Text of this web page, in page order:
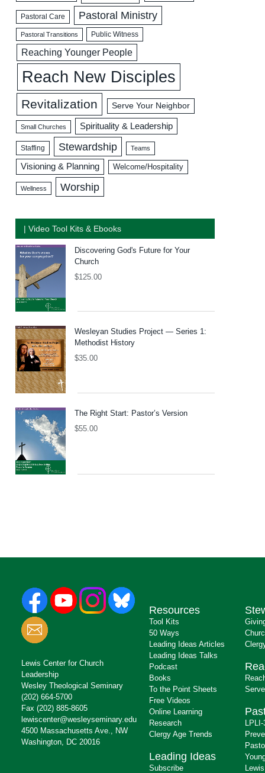
Pastoral Care Pastoral Ministry
Pastoral Transitions Public Witness
Reaching Younger People
Reach New Disciples
Revitalization Serve Your Neighbor
Small Churches Spirituality & Leadership
Staffing Stewardship Teams
Visioning & Planning Welcome/Hospitality
Wellness Worship
| Video Tool Kits & Ebooks
Discovering God's Future for Your
Church
$125.00
Wesleyan Studies Project — Series 1:
Methodist History
$35.00
The Right Start: Pastor’s Version
$55.00
Lewis Center for Church
Leadership
Wesley Theological Seminary
(202) 664-5700
Fax (202) 885-8605
lewiscenter@wesleyseminary.edu
4500 Massachusetts Ave., NW
Washington, DC 20016
Resources
Tool Kits
50 Ways
Leading Ideas Articles
Leading Ideas Talks
Podcast
Books
To the Point Sheets
Free Videos
Online Learning
Research
Clergy Age Trends
Leading Ideas
Subscribe